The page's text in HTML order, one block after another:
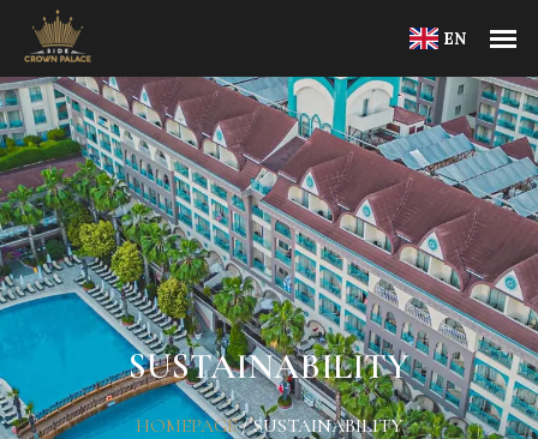
EN
SUSTAINABILITY
HOMEPAGE / SUSTAINABILITY